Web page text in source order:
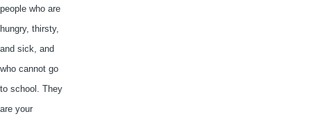
people who are
hungry, thirsty,
and sick, and
who cannot go
to school. They
are your